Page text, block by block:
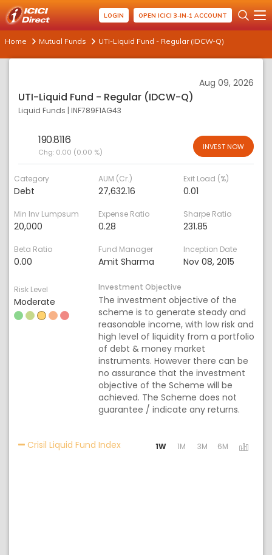
LOGIN OPEN ICICI 3-IN-1 ACCOUNT
Home Mutual Funds UTI-Liquid Fund - Regular (IDCW-Q)
Aug 09, 2026
UTI-Liquid Fund - Regular (IDCW-Q)
Liquid Funds | INF789F1AG43
190.8116
Chg: 0.00 (0.00 %)
INVEST NOW
Category
Debt
AUM (Cr.)
27,632.16
Exit Load (%)
0.01
Min Inv Lumpsum
20,000
Expense Ratio
0.28
Sharpe Ratio
231.85
Beta Ratio
0.00
Fund Manager
Amit Sharma
Inception Date
Nov 08, 2015
Risk Level
Moderate
Investment Objective
The investment objective of the
scheme is to generate steady and
reasonable income, with low risk and
high level of liquidity from a portfolio
of debt & money market
instruments. However there can be
no assurance that the investment
objective of the Scheme will be
achieved. The Scheme does not
guarantee / indicate any returns.
Crisil Liquid Fund IndexActivating the following links will
1W 1M 3M 6M